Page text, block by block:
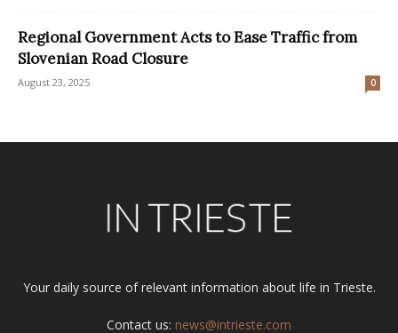
Regional Government Acts to Ease Traffic from
Slovenian Road Closure
August 23, 2025 0
Your daily source of relevant information about life in Trieste.
Contact us: news@intrieste.com